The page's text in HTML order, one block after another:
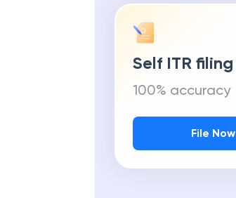
Self ITR filing
100% accuracy
File Now